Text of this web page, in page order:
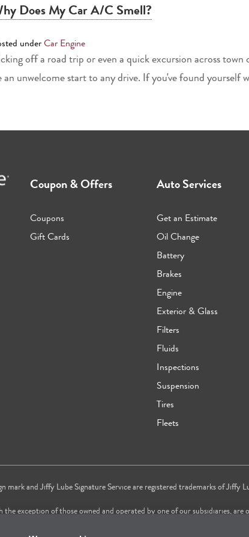
Does My Car A/C Smell?
underCar Engine
off a road trip or even a quick excursion across
an unwelcome start to any drive. If you've found yourself
Coupon & Offers
Coupons
Gift Cards
Auto Services
Get an Estimate
Oil Change
Battery
Brakes
Engine
Exterior & Glass
Filters
Fluids
Inspections
Suspension
Tires
Fleets
mark and Jiffy Lube Signature Service are registered trademarks of Jiffy
exception of those owned and operated by one of our subsidiaries, are
as most trusted Oil and Lube Change Service brand in 2024 & 2025